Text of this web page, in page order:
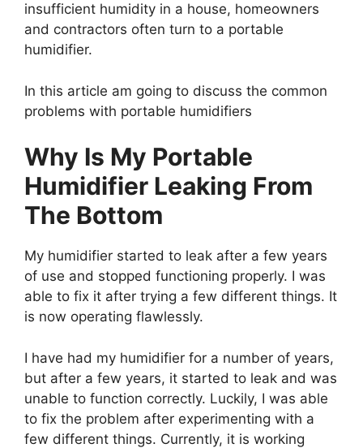
insufficient humidity in a house, homeowners
and contractors often turn to a portable
humidifier.
In this article am going to discuss the common
problems with portable humidifiers
Why Is My Portable
Humidifier Leaking From
The Bottom
My humidifier started to leak after a few years
of use and stopped functioning properly. I was
able to fix it after trying a few different things. It
is now operating flawlessly.
I have had my humidifier for a number of years,
but after a few years, it started to leak and was
unable to function correctly. Luckily, I was able
to fix the problem after experimenting with a
few different things. Currently, it is working